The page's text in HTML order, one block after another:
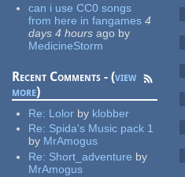
can i use CC0 songs
from here in fangames 4
days 4 hours ago by
MedicineStorm
Recent Comments - (view
more)
Re: Lolor by klobber
Re: Spida's Music pack 1
by MrAmogus
Re: Short_adventure by
MrAmogus